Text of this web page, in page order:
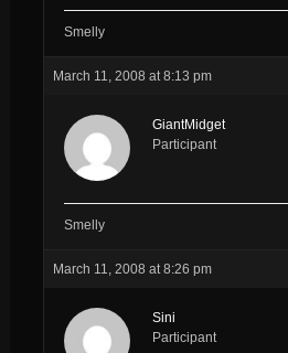
Smelly
March 11, 2008 at 8:13 pm
GiantMidget
Participant
Smelly
March 11, 2008 at 8:26 pm
Sini
Participant